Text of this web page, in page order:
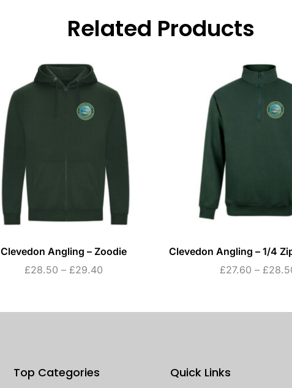
Related Products
Clevedon Angling – Zoodie
£28.50 – £29.40
Clevedon Angling – 1/4
£27.60 – £
Top Categories Quick Links